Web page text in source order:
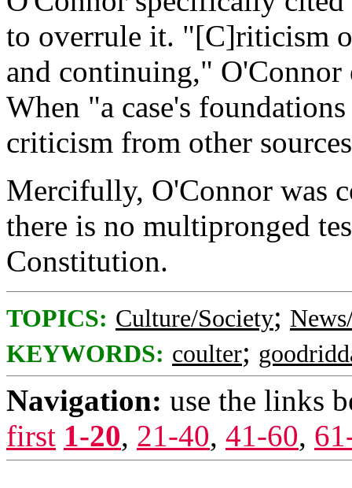
to overrule it. "[C]riticism
and continuing," O'Connor
When "a case's
criticism from other
Mercifully, O'Connor was
there is no multipronged
Constitution.
TOPICS: Culture/Society;
KEYWORDS: coulter;
Navigation: use the links
first 1-20, 21-40, 41-60,